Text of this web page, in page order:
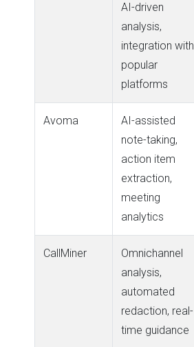
AI-driven
analysis,
integration with
popular
platforms
Avoma
AI-assisted
note-taking,
action item
extraction,
meeting
analytics
CallMiner
Omnichannel
analysis,
automated
redaction, real-
time guidance